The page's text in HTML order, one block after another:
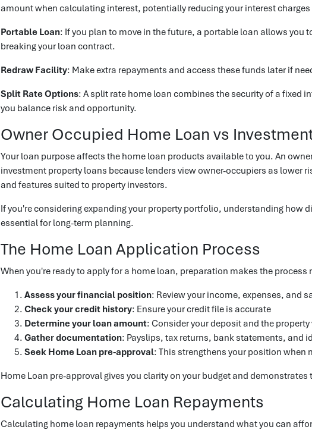
amount when calculating interest, potentially reducing your interest
Portable Loan: If you plan to move in the future, a portable loan allows
breaking your loan contract.
Redraw Facility: Make extra repayments and access these funds later if
Split Rate Options: A split rate home loan combines the security of a fixed
you balance risk and opportunity.
Owner Occupied Home Loan vs
Your loan purpose affects the home loan products available to you. An
investment property loans because lenders view owner-occupiers as lower
and features suited to property investors.
If you're considering expanding your property portfolio, understanding how
essential for long-term planning.
The Home Loan Application Process
When you're ready to apply for a home loan, preparation makes the process
Assess your financial position: Review your income, expenses, and
Check your credit history: Ensure your credit file is accurate
Determine your loan amount: Consider your deposit and the property
Gather documentation: Payslips, tax returns, bank statements, and
Seek Home Loan pre-approval: This strengthens your position when
Home Loan pre-approval gives you clarity on your budget and demonstrates
Calculating Home Loan Repayments
Calculating home loan repayments helps you understand what you can